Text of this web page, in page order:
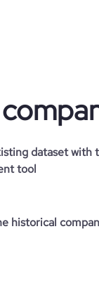
dataset with
tool
historical